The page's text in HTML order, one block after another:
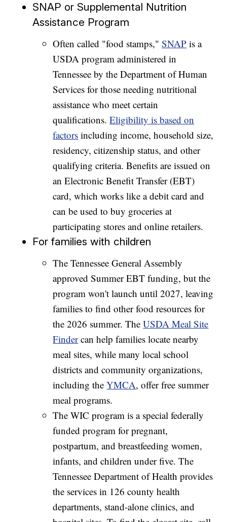
SNAP or Supplemental Nutrition
Assistance Program
Often called "food stamps,"SNAP is a
USDA program administered in
Tennessee by the Department of Human
Services for those needing nutritional
assistance who meet certain
qualifications.Eligibility is based on
factors including income, household size,
residency, citizenship status, and other
qualifying criteria. Benefits are issued on
an Electronic Benefit Transfer (EBT)
card, which works like a debit card and
can be used to buy groceries at
participating stores and online retailers.
For families with children
The Tennessee General Assembly
approved Summer EBT funding, but the
program won't launch until 2027, leaving
families to find other food resources for
the 2026 summer. TheUSDA Meal Site
Findercan help families locate nearby
meal sites, while many local school
districts and community organizations,
including theYMCA, offer free summer
meal programs.
The WIC program is a special federally
funded program for pregnant,
postpartum, and breastfeeding women,
infants, and children under five. The
Tennessee Department of Health provides
the services in 126 county health
departments, stand-alone clinics, and